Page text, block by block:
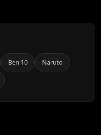
Ben 10 Naruto